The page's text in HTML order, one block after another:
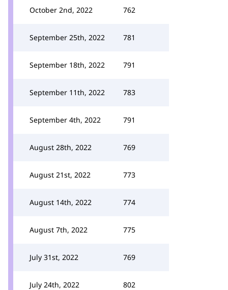
October 2nd, 2022 762
September 25th, 2022 781
September 18th, 2022 791
September 11th, 2022 783
September 4th, 2022 791
August 28th, 2022 769
August 21st, 2022 773
August 14th, 2022 774
August 7th, 2022 775
July 31st, 2022 769
July 24th, 2022 802